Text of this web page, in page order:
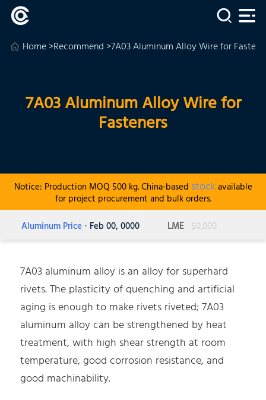
Home>Recommend>7A03 Aluminum Alloy Wire for
7A03 Aluminum Alloy Wire for
Fasteners
Notice: Production MOQ 500 kg. China-based stock available
for project procurement and bulk orders.
Aluminum Price · Feb 00, 0000 LME $0,000
7A03 aluminum alloy is an alloy for superhard
rivets. The plasticity of quenching and artificial
aging is enough to make rivets riveted; 7A03
aluminum alloy can be strengthened by heat
treatment, with high shear strength at room
temperature, good corrosion resistance, and
good machinability.